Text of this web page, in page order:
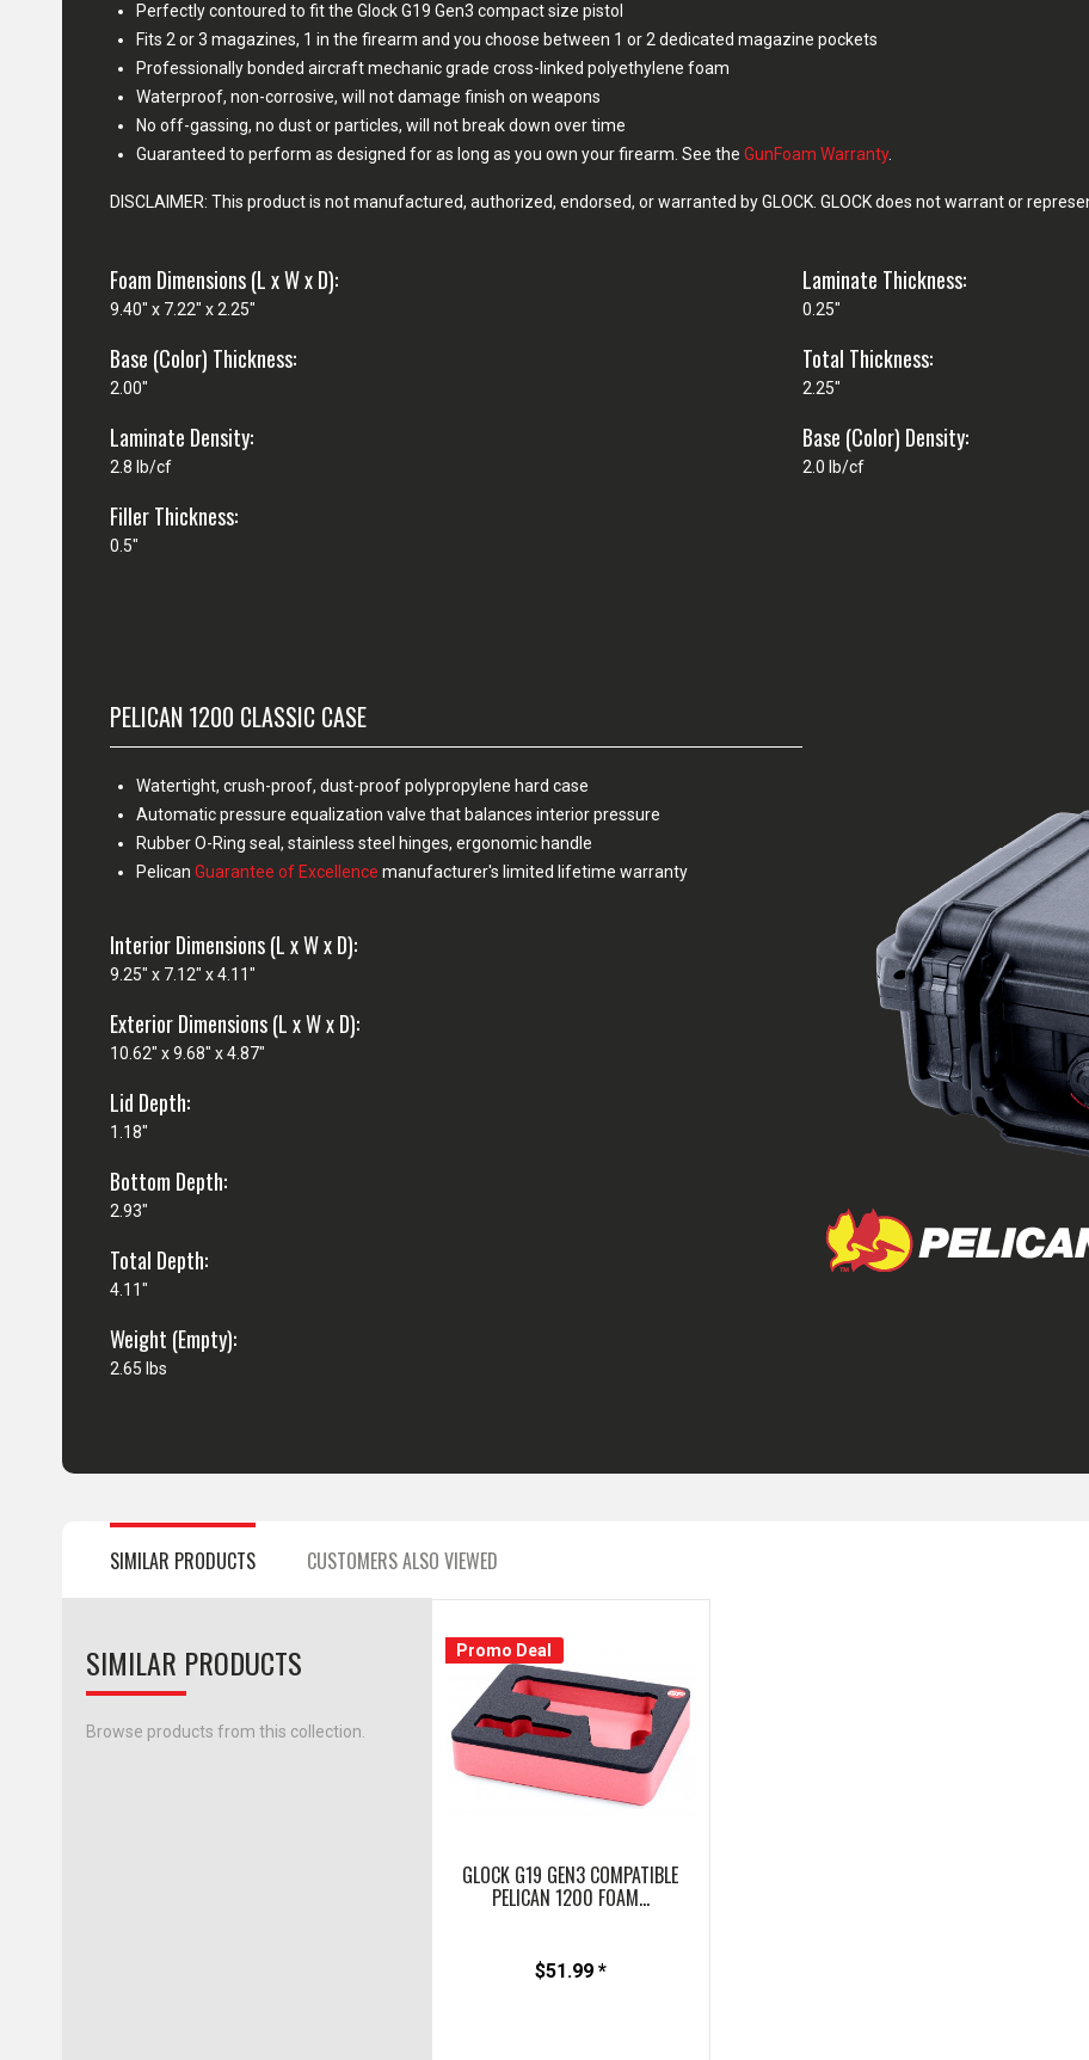
Perfectly contoured to fit the Glock G19 Gen3 compact size pistol
Fits 2 or 3 magazines, 1 in the firearm and you choose between 1 or 2 dedicated magazine pockets
Professionally bonded aircraft mechanic grade cross-linked polyethylene foam
Waterproof, non-corrosive, will not damage finish on weapons
No off-gassing, no dust or particles, will not break down over time
Guaranteed to perform as designed for as long as you own your firearm. See the GunFoam Warranty.
DISCLAIMER: This product is not manufactured, authorized, endorsed, or warranted by GLOCK. GLOCK does not warrant or
Foam Dimensions (L x W x D):
9.40" x 7.22" x 2.25"
Laminate Thickness:
0.25"
Base (Color) Thickness:
2.00"
Total Thickness:
2.25"
Laminate Density:
2.8 lb/cf
Base (Color) Density:
2.0 lb/cf
Filler Thickness:
0.5"
PELICAN 1200 CLASSIC CASE
Watertight, crush-proof, dust-proof polypropylene hard case
Automatic pressure equalization valve that balances interior pressure
Rubber O-Ring seal, stainless steel hinges, ergonomic handle
Pelican Guarantee of Excellence manufacturer's limited lifetime warranty
Interior Dimensions (L x W x D):
9.25" x 7.12" x 4.11"
Exterior Dimensions (L x W x D):
10.62" x 9.68" x 4.87"
Lid Depth:
1.18"
Bottom Depth:
2.93"
Total Depth:
4.11"
Weight (Empty):
2.65 lbs
SIMILAR PRODUCTS CUSTOMERS ALSO VIEWED
SIMILAR PRODUCTS
Browse products from this collection.
Promo Deal
GLOCK G19 GEN3 COMPATIBLE
PELICAN 1200 FOAM...
$51.99 *